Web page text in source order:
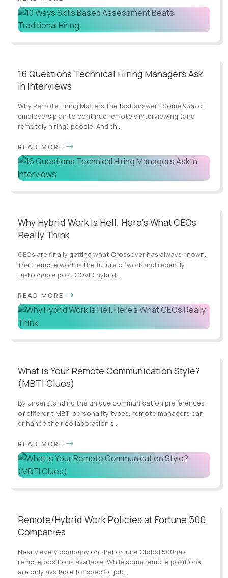
16 Questions Technical Hiring Managers Ask
in Interviews
Why Remote Hiring Matters The fast answer? Some 93% of
employers plan to continue remotely interviewing (and
remotely hiring) people. And th...
READ MORE
Why Hybrid Work Is Hell. Here's What CEOs
Really Think
CEOs are finally getting what Crossover has always known.
That remote work is the future of work and recently
fashionable post COVID hybrid ...
READ MORE
What is Your Remote Communication Style?
(MBTI Clues)
By understanding the unique communication preferences
of different MBTI personality types, remote managers can
enhance their collaboration s...
READ MORE
Remote/Hybrid Work Policies at Fortune 500
Companies
Nearly every company on theFortune Global 500has
remote positions available. While some remote positions
are only available for specific job...